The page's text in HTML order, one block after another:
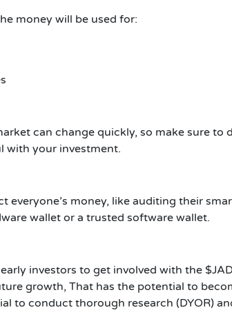
money will be used for:
can change quickly, so make sure to
with your investment.
everyone’s money, like auditing their
wallet or a trusted software wallet.
investors to get involved with the
growth, That has the potential to
to conduct thorough research (DYOR)